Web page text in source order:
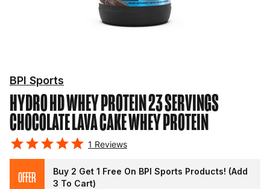
HYDRO HD WHEY PROTEIN 23 SERVINGS
CHOCOLATE LAVA CAKEWHEY PROTEIN
BPI Sports
1 Reviews
OFFER
Buy 2 Get 1 Free On BPI Sports Products! (Add
3 To Cart)